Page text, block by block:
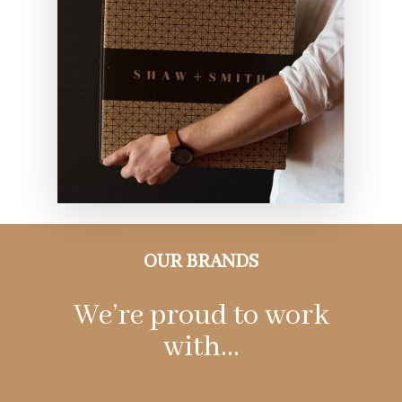
OUR BRANDS
We’re proud to work
with…